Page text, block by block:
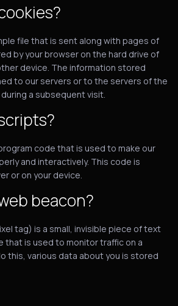
file that is sent along with pages of
by your browser on the hard drive of
device. The information stored
to our servers or to the servers of the
a subsequent visit.
code that is used to make our
and interactively. This code is
or on your device.
beacon?
tag) is a small, invisible piece of text
that is used to monitor traffic on a
this, various data about you is stored